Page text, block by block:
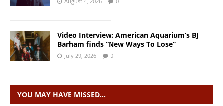
Video Interview: American Aquarium’s BJ
Barham finds “New Ways To Lose”
July 29, 2026 0
YOU MAY HAVE MISSED…